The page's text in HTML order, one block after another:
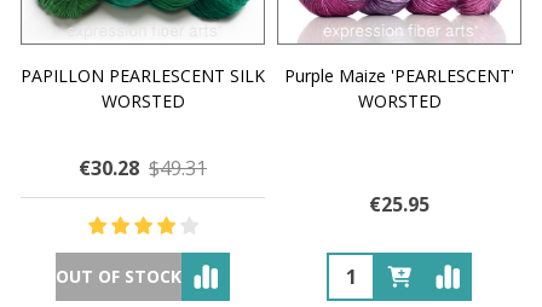
PAPILLON PEARLESCENT SILK
WORSTED
€30.28 $49.31
OUT OF STOCK
Purple Maize 'PEARLESCENT'
WORSTED
€25.95